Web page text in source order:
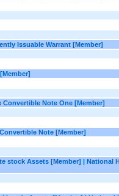
Issuable Warrant [Member]
Convertible Note One [Member]
Note [Member]
stock Assets [Member] | National